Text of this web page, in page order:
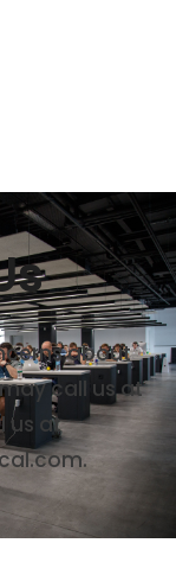
about
call us at
us at